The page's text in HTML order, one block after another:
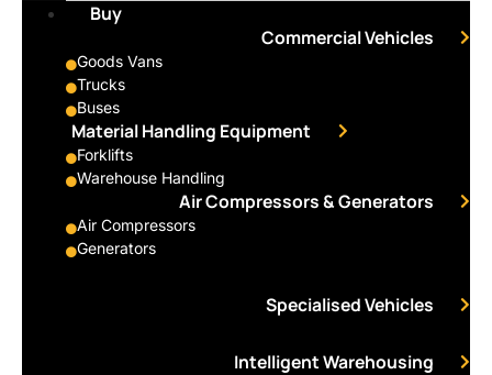
Buy
Commercial Vehicles
Goods Vans
Trucks
Buses
Material Handling Equipment
Forklifts
Warehouse Handling
Air Compressors & Generators
Air Compressors
Generators
Specialised Vehicles
Intelligent Warehousing